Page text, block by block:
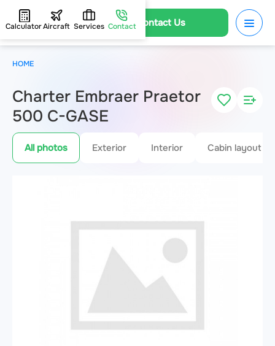
Contact Us
CalculatorAircraft Services Contact
Charter Embraer Praetor
500 C-GASE
All photos Exterior Interior Cabin layout
HOME